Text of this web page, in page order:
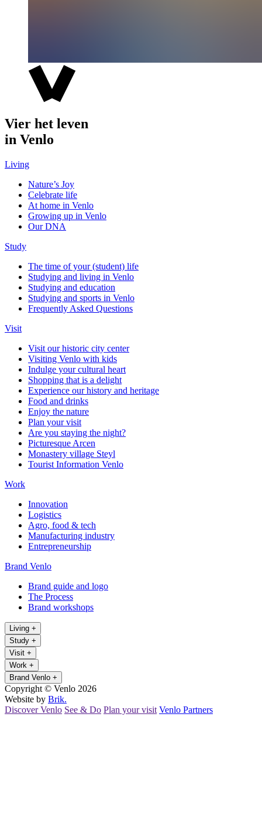
Vier het leven
in Venlo
Living
Nature’s Joy
Celebrate life
At home in Venlo
Growing up in Venlo
Our DNA
Study
The time of your (student) life
Studying and living in Venlo
Studying and education
Studying and sports in Venlo
Frequently Asked Questions
Visit
Visit our historic city center
Visiting Venlo with kids
Indulge your cultural heart
Shopping that is a delight
Experience our history and heritage
Food and drinks
Enjoy the nature
Plan your visit
Are you staying the night?
Picturesque Arcen
Monastery village Steyl
Tourist Information Venlo
Work
Innovation
Logistics
Agro, food & tech
Manufacturing industry
Entrepreneurship
Brand Venlo
Brand guide and logo
The Process
Brand workshops
Living +
Study +
Visit +
Work +
Brand Venlo +
Copyright © Venlo 2026
Website by Brik.
Discover Venlo See & Do Plan your visit Venlo Partners